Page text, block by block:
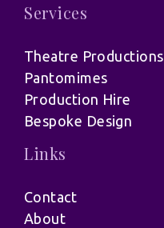
Services
Theatre Productions
Pantomimes
Production Hire
Bespoke Design
Links
Contact
About